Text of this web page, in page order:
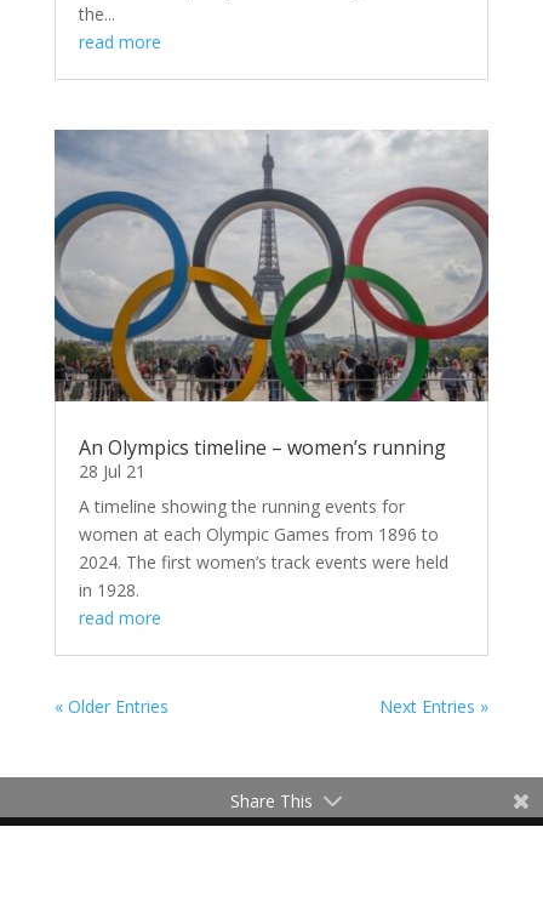
the...
read more
An Olympics timeline – women’s running
28 Jul 21
A timeline showing the running events for
women at each Olympic Games from 1896 to
2024. The first women’s track events were held
in 1928.
read more
« Older Entries Next Entries »
Share This